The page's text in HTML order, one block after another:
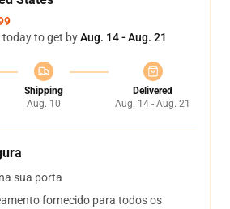
today to get byAug. 14 - Aug. 21
Shipping
Aug. 10
Delivered
Aug. 14 - Aug. 21
sua porta
fornecido para todos os